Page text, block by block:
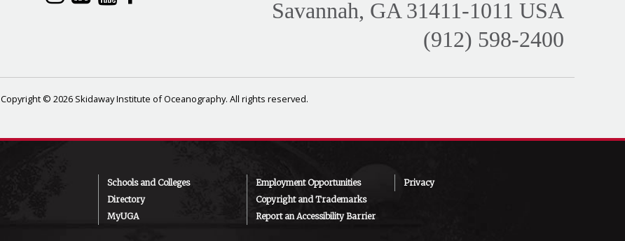
Savannah, GA 31411-1011 USA
(912) 598-2400
Copyright © 2026 Skidaway Institute of Oceanography. All rights reserved.
Schools and Colleges
Directory
MyUGA
Employment Opportunities
Copyright and Trademarks
Report an Accessibility Barrier
Privacy